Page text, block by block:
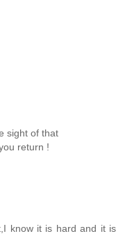
sight of that
return !
know it is hard and it is